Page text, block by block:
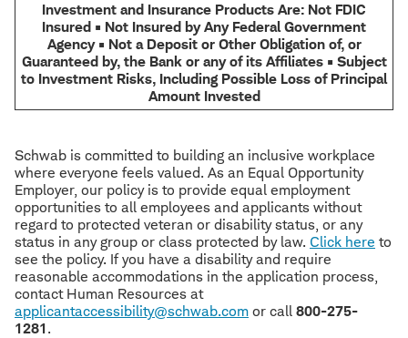
Investment and Insurance Products Are: Not FDIC
Insured • Not Insured by Any Federal Government
Agency • Not a Deposit or Other Obligation of, or
Guaranteed by, the Bank or any of its Affiliates • Subject
to Investment Risks, Including Possible Loss of Principal
Amount Invested
Schwab is committed to building an inclusive workplace
where everyone feels valued. As an Equal Opportunity
Employer, our policy is to provide equal employment
opportunities to all employees and applicants without
regard to protected veteran or disability status, or any
status in any group or class protected by law. Click here to
see the policy. If you have a disability and require
reasonable accommodations in the application process,
contact Human Resources at
applicantaccessibility@schwab.com or call 800-275-
1281.